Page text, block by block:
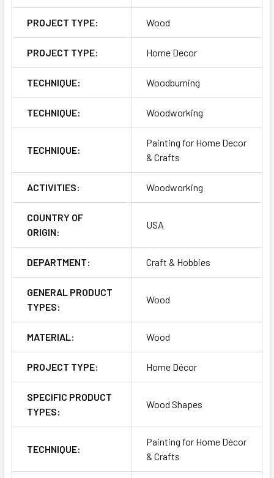
PROJECT TYPE: Wood
PROJECT TYPE: Home Decor
TECHNIQUE: Woodburning
TECHNIQUE: Woodworking
TECHNIQUE:
Painting for Home Decor
& Crafts
ACTIVITIES: Woodworking
COUNTRY OF
ORIGIN:
USA
DEPARTMENT: Craft & Hobbies
GENERAL PRODUCT
TYPES:
Wood
MATERIAL: Wood
PROJECT TYPE: Home Décor
SPECIFIC PRODUCT
TYPES:
Wood Shapes
TECHNIQUE:
Painting for Home Décor
& Crafts